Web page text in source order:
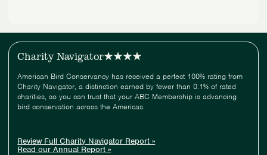
Charity Navigator
American Bird Conservancy has received a perfect 100% rating from
Charity Navigator, a distinction earned by fewer than 0.1% of rated
charities, so you can trust that your ABC Membership is advancing
bird conservation across the Americas.
Review Full Charity Navigator Report »
Read our Annual Report »